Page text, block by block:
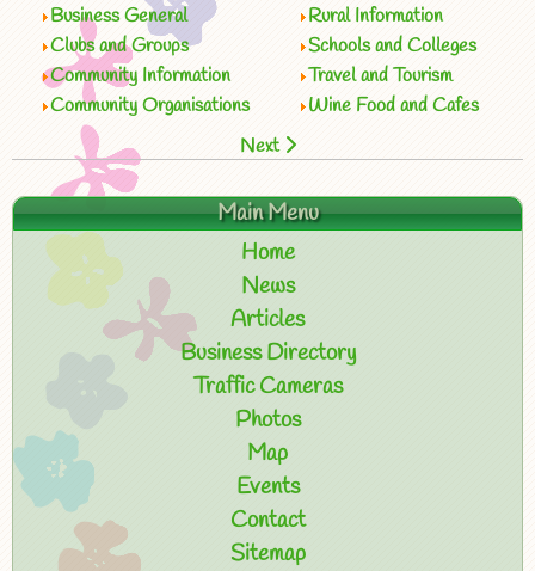
Business General
Rural Information
Clubs and Groups
Schools and Colleges
Community Information
Travel and Tourism
Community Organisations
Wine Food and Cafes
Next
Main Menu
Home
News
Articles
Business Directory
Traffic Cameras
Photos
Map
Events
Contact
Sitemap